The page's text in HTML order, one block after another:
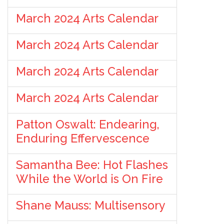
March 2024 Arts Calendar
March 2024 Arts Calendar
March 2024 Arts Calendar
March 2024 Arts Calendar
Patton Oswalt: Endearing,
Enduring Effervescence
Samantha Bee: Hot Flashes
While the World is On Fire
Shane Mauss: Multisensory